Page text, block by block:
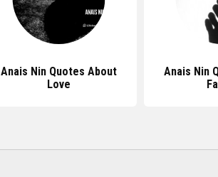
Anais Nin Quotes About
Love
Anais Nin